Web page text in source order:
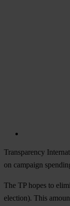
Transparency
on campaign
The TP hopes to
election). This